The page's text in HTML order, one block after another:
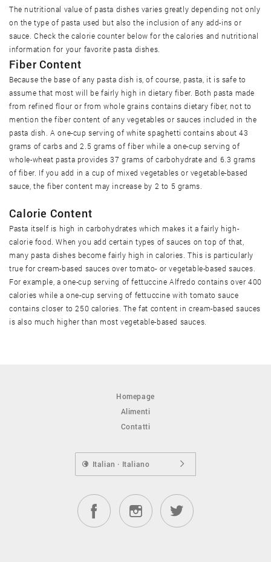
The nutritional value of pasta dishes varies greatly depending not only
on the type of pasta used but also the inclusion of any add-ins or
sauce. Check the calorie counter below for the calories and nutritional
information for your favorite pasta dishes.
Fiber Content
Because the base of any pasta dish is, of course, pasta, it is safe to
assume that most will be fairly high in dietary fiber. Both pasta made
from refined flour or from whole grains contains dietary fiber, not to
mention the fiber content of any vegetables or sauces included in the
pasta dish. A one-cup serving of white spaghetti contains about 43
grams of carbs and 2.5 grams of fiber while a one-cup serving of
whole-wheat pasta provides 37 grams of carbohydrate and 6.3 grams
of fiber. If you add in a cup of mixed vegetables or vegetable-based
sauce, the fiber content may increase by 2 to 5 grams.
Calorie Content
Pasta itself is high in carbohydrates which makes it a fairly high-
calorie food. When you add certain types of sauces on top of that,
many pasta dishes become fairly high in calories. This is particularly
true for cream-based sauces over tomato- or vegetable-based sauces.
For example, a one-cup serving of fettuccine Alfredo contains over 400
calories while a one-cup serving of fettuccine with tomato sauce
contains closer to 250 calories. The fat content in cream-based sauces
is also much higher than most vegetable-based sauces.
Homepage
Alimenti
Contatti
Italian · Italiano